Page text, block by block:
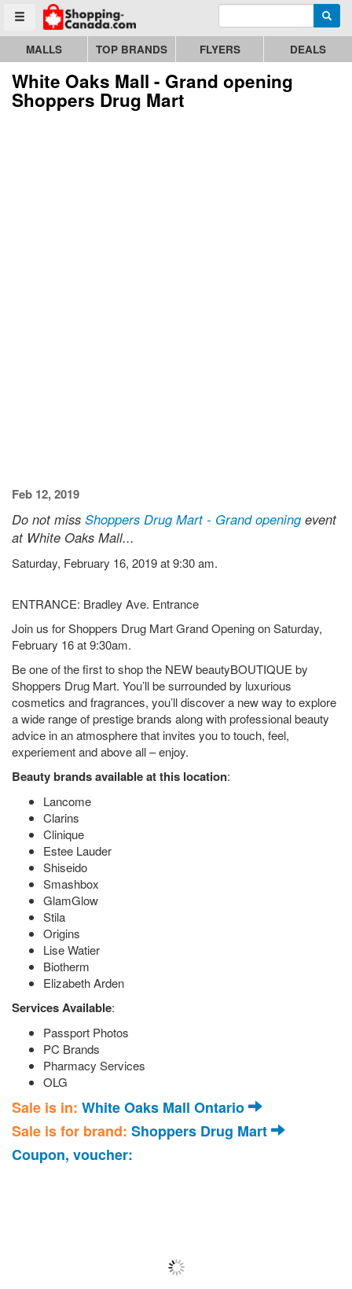
Toggle menu
Go to homepage - click to logo image Enter search query
MALLS TOP BRANDS FLYERS DEALS
White Oaks Mall - Grand opening
Shoppers Drug Mart
Feb 12, 2019
Do not miss Shoppers Drug Mart - Grand opening event
at White Oaks Mall...
Saturday, February 16, 2019 at 9:30 am.
ENTRANCE: Bradley Ave. Entrance
Join us for Shoppers Drug Mart Grand Opening on Saturday,
February 16 at 9:30am.
Be one of the first to shop the NEW beautyBOUTIQUE by
Shoppers Drug Mart. You’ll be surrounded by luxurious
cosmetics and fragrances, you’ll discover a new way to explore
a wide range of prestige brands along with professional beauty
advice in an atmosphere that invites you to touch, feel,
experiement and above all – enjoy.
Beauty brands available at this location:
Lancome
Clarins
Clinique
Estee Lauder
Shiseido
Smashbox
GlamGlow
Stila
Origins
Lise Watier
Biotherm
Elizabeth Arden
Services Available:
Passport Photos
PC Brands
Pharmacy Services
OLG
Sale is in: White Oaks Mall Ontario
Sale is for brand: Shoppers Drug Mart
Coupon, voucher: